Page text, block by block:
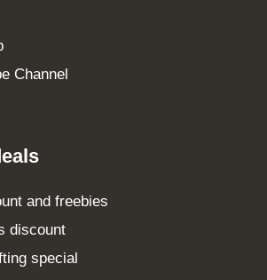
Channel
and freebies
discount
special